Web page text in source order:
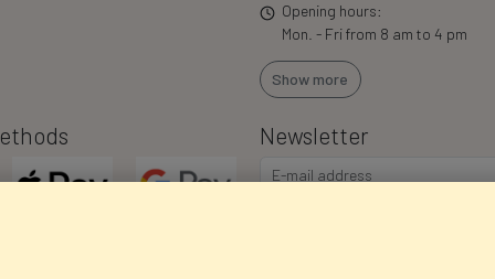
Opening hours:
Mon. - Fri from 8 am to 4 pm
Show more
Newsletter